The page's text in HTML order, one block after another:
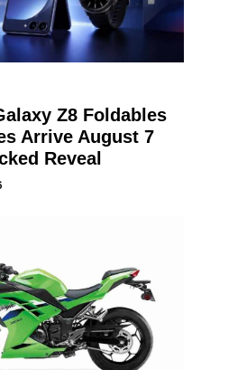
Z8 Foldables
Arrive August 7
Reveal